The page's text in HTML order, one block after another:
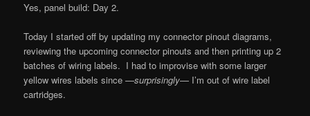
Yes, panel build: Day 2.
Today I started off by updating my connector pinout diagrams,
reviewing the upcoming connector pinouts and then printing up 2
batches of wiring labels. I had to improvise with some larger
yellow wires labels since —surprisingly— I’m out of wire label
cartridges.